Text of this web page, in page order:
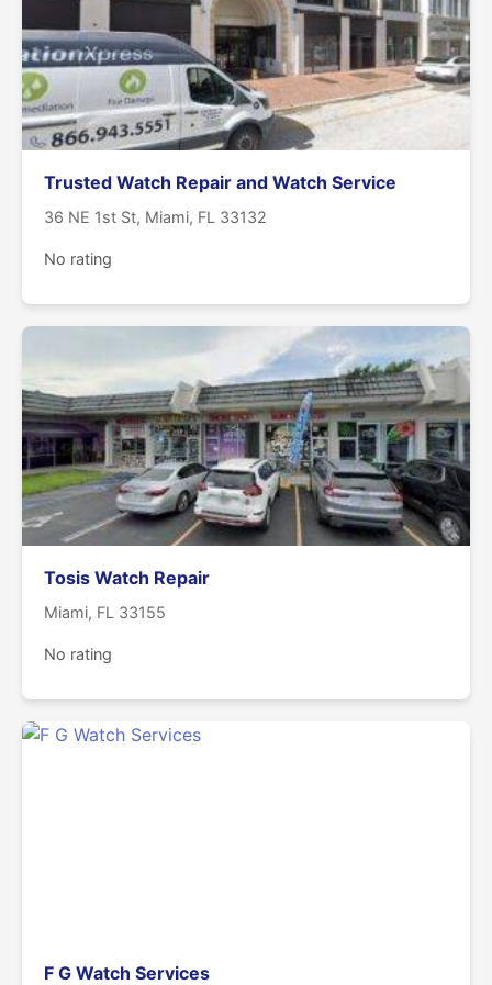
Trusted Watch Repair and Watch Service
36 NE 1st St, Miami, FL 33132
No rating
Tosis Watch Repair
Miami, FL 33155
No rating
F G Watch Services